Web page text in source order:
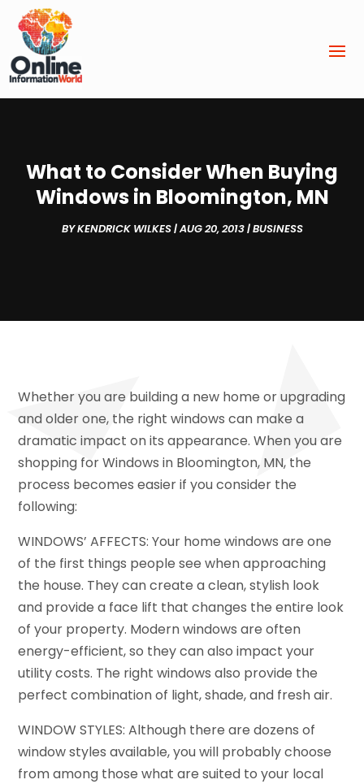
What to Consider When Buying
Windows in Bloomington, MN
BYKENDRICK WILKES|AUG 20, 2013|BUSINESS
Whether you are building a new home or upgrading
and older one, the right windows can make a
dramatic impact on its appearance. When you are
shopping for Windows in Bloomington, MN, the
process becomes easier if you consider the
following:
WINDOWS’ AFFECTS: Your home windows are one
of the first things people see when approaching
the house. They can create a clean, stylish look
and provide a face lift that changes the entire look
of your property. Modern windows are often
energy-efficient, so they can also impact your
utility costs. The right windows also provide the
perfect combination of light, shade, and fresh air.
WINDOW STYLES: Although there are dozens of
window styles available, you will probably choose
from among those what are suited to your local